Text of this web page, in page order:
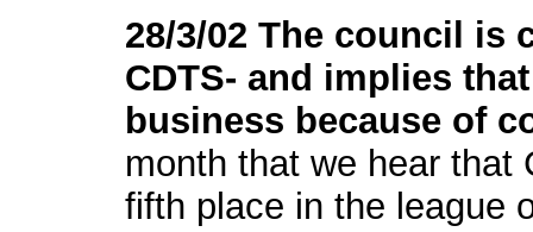
28/3/02 The council is
CDTS- and implies
business because of
month that we hear that
fifth place in the league